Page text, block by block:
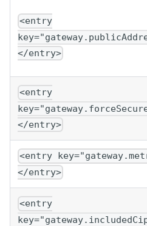
<entry
</entry>
<entry
</entry>
<entry
</entry>
<entry